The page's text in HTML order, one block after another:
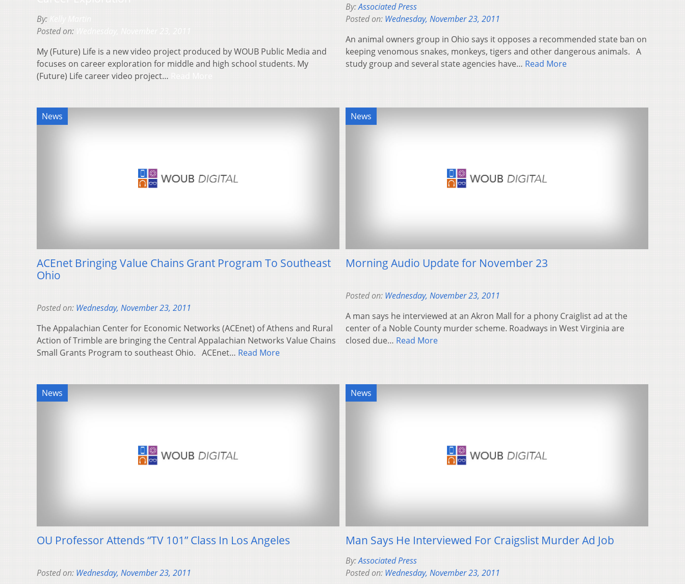
By:
Posted on:
My (Future) Life is a new video project produced by WOUB Public Media and
focuses on career exploration for middle and high school students. My
(Future) Life career video project…
By:Associated Press
Posted on: Wednesday, November 23, 2011
An animal owners group in Ohio says it opposes a recommended state ban on
keeping venomous snakes, monkeys, tigers and other dangerous animals. A
study group and several state agencies have… Read More
News
ACEnet Bringing Value Chains Grant Program To Southeast
Ohio
Posted on: Wednesday, November 23, 2011
The Appalachian Center for Economic Networks (ACEnet) of Athens and Rural
Action of Trimble are bringing the Central Appalachian Networks Value Chains
Small Grants Program to southeast Ohio. ACEnet… Read More
News
Morning Audio Update for November 23
Posted on: Wednesday, November 23, 2011
A man says he interviewed at an Akron Mall for a phony Craiglist ad at the
center of a Noble County murder scheme. Roadways in West Virginia are
closed due… Read More
News
OU Professor Attends “TV 101” Class In Los Angeles
Posted on: Wednesday, November 23, 2011
News
Man Says He Interviewed For Craigslist Murder Ad Job
By:Associated Press
Posted on: Wednesday, November 23, 2011